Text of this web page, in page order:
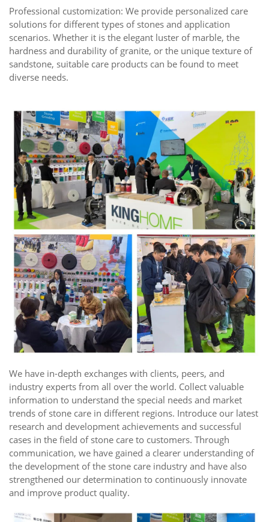
Professional customization: We provide personalized care
solutions for different types of stones and application
scenarios. Whether it is the elegant luster of marble, the
hardness and durability of granite, or the unique texture of
sandstone, suitable care products can be found to meet
diverse needs.
We have in-depth exchanges with clients, peers, and
industry experts from all over the world. Collect valuable
information to understand the special needs and market
trends of stone care in different regions. Introduce our latest
research and development achievements and successful
cases in the field of stone care to customers. Through
communication, we have gained a clearer understanding of
the development of the stone care industry and have also
strengthened our determination to continuously innovate
and improve product quality.